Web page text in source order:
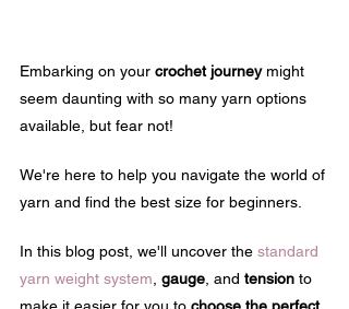
Embarking on your crochet journey might
seem daunting with so many yarn options
available, but fear not!
We're here to help you navigate the world of
yarn and find the best size for beginners.
In this blog post, we'll uncover the standard
yarn weight system gauge , and tension to